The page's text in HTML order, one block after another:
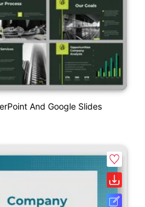
And Google Slides